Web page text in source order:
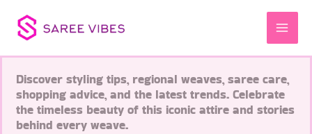
content
Discover styling tips, regional weaves, saree care,
shopping advice, and the latest trends. Celebrate
the timeless beauty of this iconic attire and stories
behind every weave.